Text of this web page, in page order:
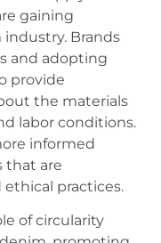
gaining
Brands
and adopting
provide
the materials
labor conditions.
informed
that are
practices.
of circularity